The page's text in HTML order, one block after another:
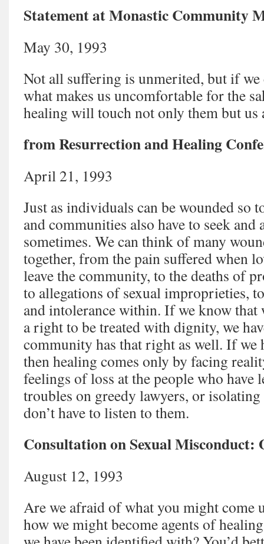
Statement at Monastic Community
May 30, 1993
Not all suffering is unmerited, but if
what makes us uncomfortable for the
healing will touch not only them but us
from Resurrection and Healing
April 21, 1993
Just as individuals can be wounded so
and communities also have to seek and
sometimes. We can think of many
together, from the pain suffered when
leave the community, to the deaths of
to allegations of sexual improprieties,
and intolerance within. If we know that
a right to be treated with dignity, we
community has that right as well. If we
then healing comes only by facing
feelings of loss at the people who
troubles on greedy lawyers, or
don’t have to listen to them.
Consultation on Sexual Misconduct:
August 12, 1993
Are we afraid of what you might come
how we might become agents of